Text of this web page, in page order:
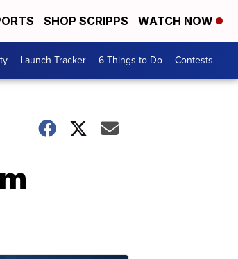
SHOP SCRIPPS WATCH NOW
Launch Tracker 6 Things to Do Contests